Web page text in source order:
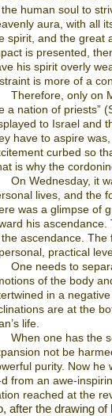
human soul to
aura, with all
spirit, and the great
is presented,
his spirit overly
is more of a
Therefore, only on
a nation of priests”
to Israel and
have to aspire
curbed so
is why the
On Wednesday, it
lives, and the
was a glimpse of
his
ascendance. The
practical
One needs to
of the body
in a
are at the
life.
When one has the
not be
purity. Now he
from an awe-
reached at the
after the drawing